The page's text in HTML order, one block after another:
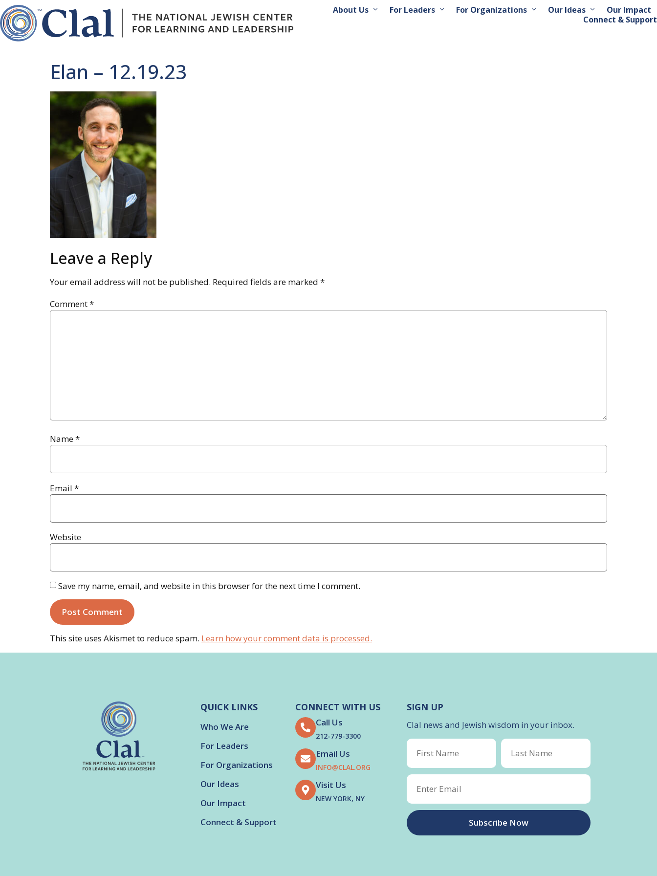
About Us For Leaders For Organizations Our Ideas
Our Impact
Connect & Support
Elan – 12.19.23
Leave a Reply
Your email address will not be published. Required fields are marked *
Comment*
Name*
Email *
Website
Save my name, email, and website in this browser for the next time I comment.
This site uses Akismet to reduce spam. Learn how your comment data is processed.
QUICK LINKS
Who We Are
For Leaders
For Organizations
Our Ideas
Our Impact
Connect & Support
CONNECT WITH US
Call Us
212-779-3300
Email Us
INFO@CLAL.ORG
Visit Us
NEW YORK, NY
SIGN UP
Clal news and Jewish wisdom in your inbox.
Subscribe Now